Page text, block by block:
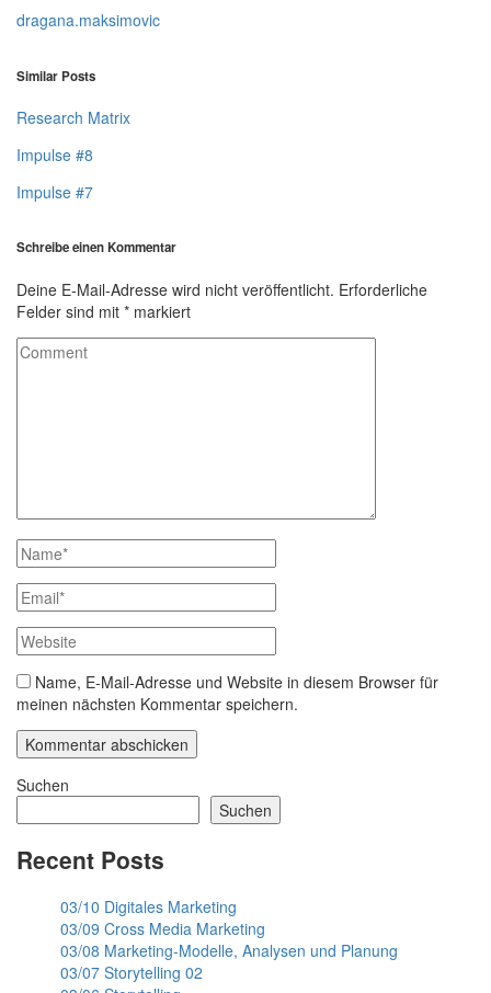
dragana.maksimovic
Similar Posts
Research Matrix
Impulse #8
Impulse #7
Schreibe einen Kommentar
Deine E-Mail-Adresse wird nicht veröffentlicht. Erforderliche
Felder sind mit * markiert
Name, E-Mail-Adresse und Website in diesem Browser für
meinen nächsten Kommentar speichern.
Suchen
Suchen
Recent Posts
03/10 Digitales Marketing
03/09 Cross Media Marketing
03/08 Marketing-Modelle, Analysen und Planung
03/07 Storytelling 02